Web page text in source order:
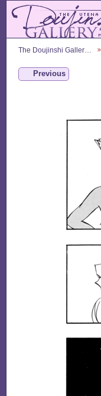
The Doujinshi Galler…
Previous